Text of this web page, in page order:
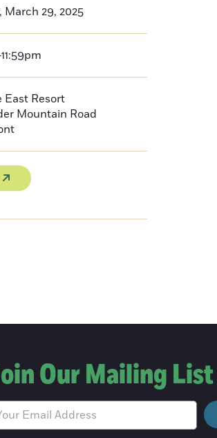
March 29, 2025
East Resort
Mountain Road
Our Mailing List